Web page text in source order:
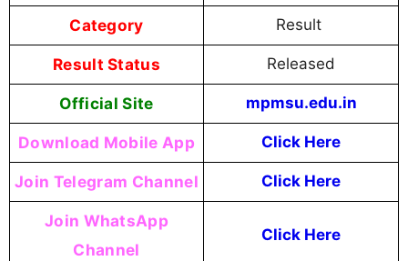
Category Result
Result Status Released
Official Site mpmsu.edu.in
Download Mobile App Click Here
Join Telegram Channel Click Here
Join WhatsApp
Channel
Click Here